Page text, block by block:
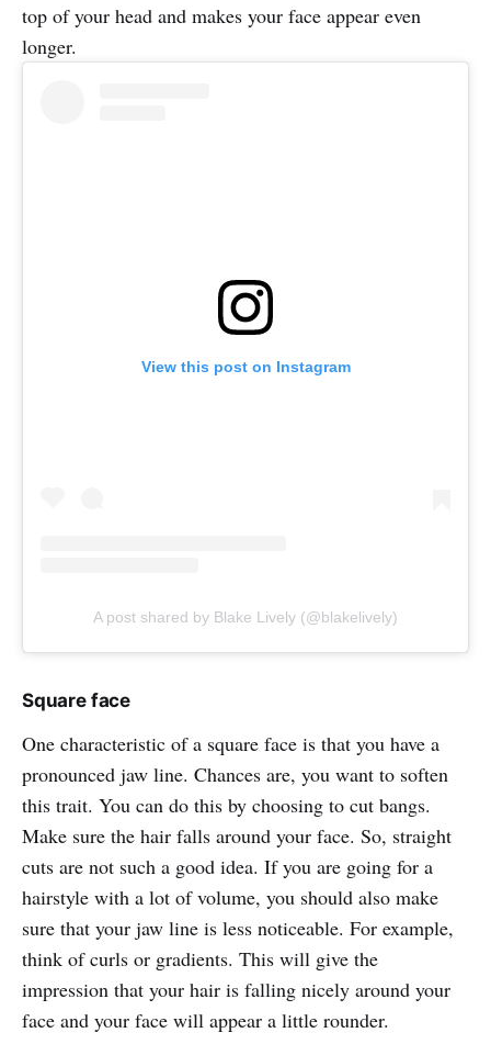
top of your head and makes your face appear even
longer.
View this post on Instagram
A post shared by Blake Lively (@blakelively)
Square face
One characteristic of a square face is that you have a
pronounced jaw line. Chances are, you want to soften
this trait. You can do this by choosing to cut bangs.
Make sure the hair falls around your face. So, straight
cuts are not such a good idea. If you are going for a
hairstyle with a lot of volume, you should also make
sure that your jaw line is less noticeable. For example,
think of curls or gradients. This will give the
impression that your hair is falling nicely around your
face and your face will appear a little rounder.